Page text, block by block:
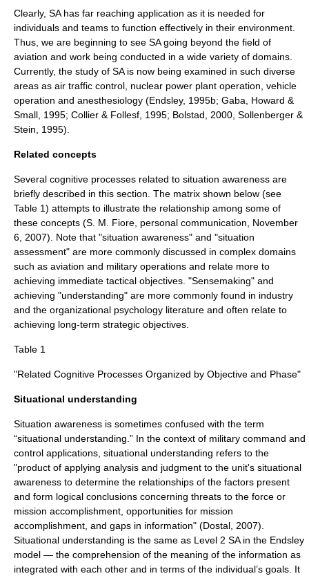
Clearly, SA has far reaching application as it is needed for
individuals and teams to function effectively in their environment.
Thus, we are beginning to see SA going beyond the field of
aviation and work being conducted in a wide variety of domains.
Currently, the study of SA is now being examined in such diverse
areas as air traffic control , nuclear power plant operation, vehicle
operation and anesthesiology (Endsley, 1995b; Gaba, Howard &
Small, 1995; Collier & Follesf, 1995; Bolstad, 2000, Sollenberger &
Stein, 1995).
Related concepts
Several cognitive processes related to situation awareness are
briefly described in this section. The matrix shown below (see
Table 1) attempts to illustrate the relationship among some of
these concepts (S. M. Fiore, personal communication, November
6, 2007). Note that "situation awareness" and "situation
assessment" are more commonly discussed in complex domains
such as aviation and military operations and relate more to
achieving immediate tactical objectives. "Sensemaking" and
achieving "understanding" are more commonly found in industry
and the organizational psychology literature and often relate to
achieving long-term strategic objectives.
Table 1
"Related Cognitive Processes Organized by Objective and Phase"
Situational understanding
Situation awareness is sometimes confused with the term
“situational understanding.” In the context of military command and
control applications, situational understanding refers to the
"product of applying analysis and judgment to the unit's situational
awareness to determine the relationships of the factors present
and form logical conclusions concerning threats to the force or
mission accomplishment, opportunities for mission
accomplishment, and gaps in information" (Dostal, 2007).
Situational understanding is the same as Level 2 SA in the Endsley
model — the comprehension of the meaning of the information as
integrated with each other and in terms of the individual’s goals. It